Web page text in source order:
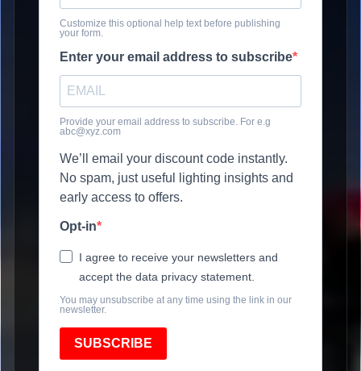
Customize this optional help text before publishing
your form.
Enter your email address to subscribe
Provide your email address to subscribe. For e.g
abc@xyz.com
We’ll email your discount code instantly.
No spam, just useful lighting insights and
early access to offers.
Opt-in
I agree to receive your newsletters and
accept the data privacy statement.
You may unsubscribe at any time using the link in our
newsletter.
SUBSCRIBE